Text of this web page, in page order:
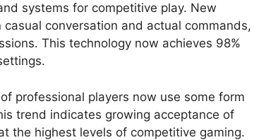
systems for competitive play. New
conversation and actual commands,
This technology now achieves 98%
professional players now use some form
trend indicates growing acceptance of
the highest levels of competitive gaming.